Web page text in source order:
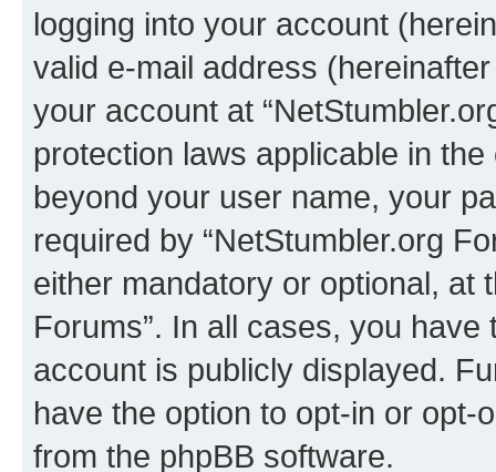
logging into your account
valid e-mail address
your account at
protection laws applicable in
beyond your user name, your
required by “NetStumbler.org
either mandatory or optional, at
Forums”. In all cases, you
account is publicly displayed.
have the option to opt-in or opt-
from the phpBB software.